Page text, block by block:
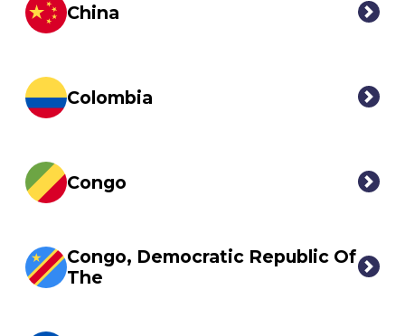
China
Colombia
Congo
Congo, Democratic Republic Of
The